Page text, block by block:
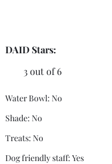
DAID Stars:
3 out of 6
Water Bowl: No
Shade: No
Treats: No
Dog friendly staff: Yes